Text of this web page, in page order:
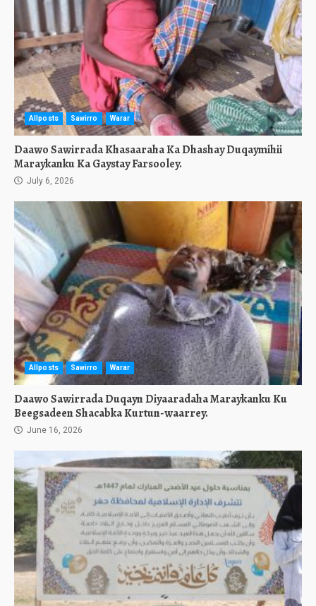
Allposts Sawirro Warar
Daawo Sawirrada Khasaaraha Ka Dhashay Duqaymihii
Maraykanku Ka Gaystay Farsooley.
July 6, 2026
Allposts Sawirro Warar
Daawo Sawirrada Duqayn Diyaaradaha Maraykanku Ku
Beegsadeen Shacabka Kurtun-waarrey.
June 16, 2026